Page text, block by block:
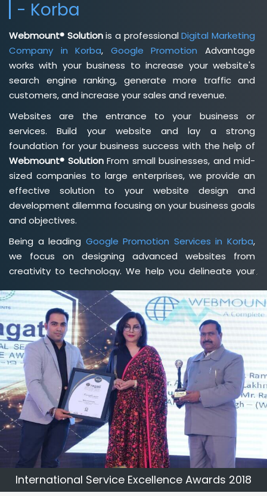
- Korba
Webmount® Solutionis a professionalDigital Marketing
Company in Korba, Google Promotion Advantage
works with your business to increase your website's
search engine ranking, generate more traffic and
customers, and increase your sales and revenue.
Websites are the entrance to your business or
services. Build your website and lay a strong
foundation for your business success with the help of
Webmount® SolutionFrom small businesses, and mid-
sized companies to large enterprises, we provide an
effective solution to your website design and
development dilemma focusing on your business goals
and objectives.
Being a leading Google Promotion Services in Korba,
we focus on designing advanced websites from
creativity to technology. We help you delineate your
credibility of your brand. Being a client-focusedweb
development agency in Korba, we help you meet your
unique goals so that you can meet your business goals
and earn a consistently high income.
International Service Excellence Awards 2018